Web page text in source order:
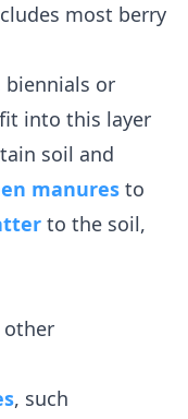
most berry
biennials or
into this layer
soil and
manures to
to the soil,
other
, such